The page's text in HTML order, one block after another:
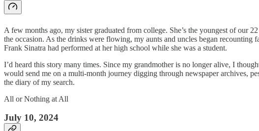
A few months ago, my sister graduated from college. She’s the youngest of our
the occasion. As the drinks were flowing, my aunts and uncles began
Frank Sinatra had performed at her high school while she was a student.
I’d heard this story many times. Since my grandmother is no longer alive, I
would send me on a multi-month journey digging through newspaper archives,
the diary of my search.
All or Nothing at All
July 10, 2024